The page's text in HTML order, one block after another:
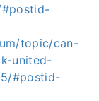
#postid-
topic/can-
united-
#postid-